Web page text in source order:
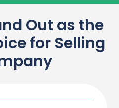
Out as the
for Selling